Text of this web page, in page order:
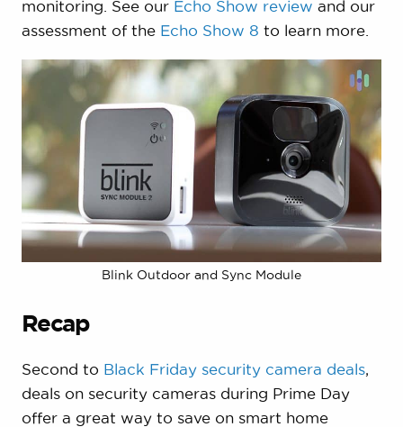
monitoring. See our Echo Show review and our
assessment of the Echo Show 8 to learn more.
Blink Outdoor and Sync Module
Recap
Second to Black Friday security camera deals,
deals on security cameras during Prime Day
offer a great way to save on smart home